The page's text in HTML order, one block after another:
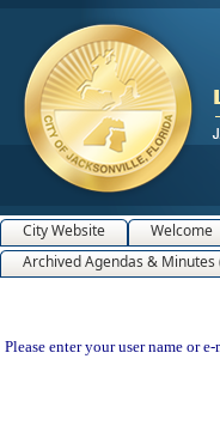
City Website Welcome
Archived Agendas & Minutes
Please enter your user name or